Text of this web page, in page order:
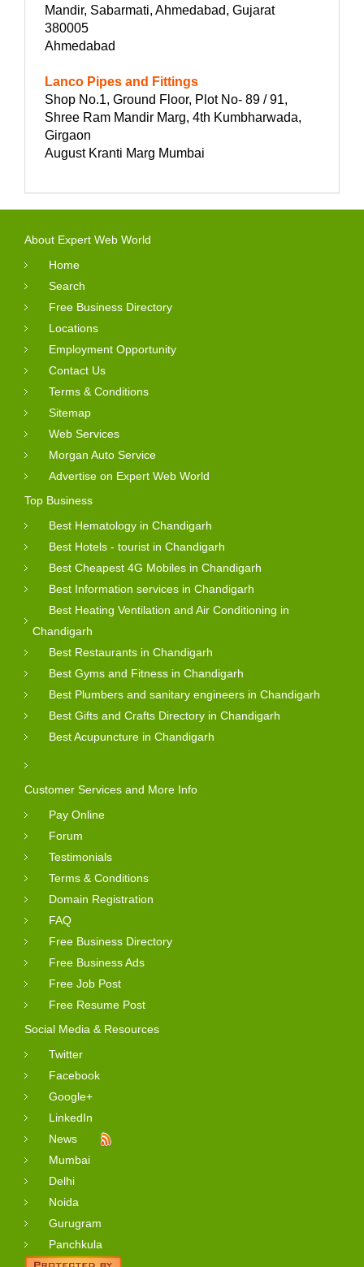
Mandir, Sabarmati, Ahmedabad, Gujarat
380005
Ahmedabad
Lanco Pipes and Fittings
Shop No.1, Ground Floor, Plot No- 89 / 91,
Shree Ram Mandir Marg, 4th Kumbharwada,
Girgaon
August Kranti Marg Mumbai
About Expert Web World
Home
Search
Free Business Directory
Locations
Employment Opportunity
Contact Us
Terms & Conditions
Sitemap
Web Services
Morgan Auto Service
Advertise on Expert Web World
Top Business
Best Hematology in Chandigarh
Best Hotels - tourist in Chandigarh
Best Cheapest 4G Mobiles in Chandigarh
Best Information services in Chandigarh
Best Heating Ventilation and Air Conditioning in
Chandigarh
Best Restaurants in Chandigarh
Best Gyms and Fitness in Chandigarh
Best Plumbers and sanitary engineers in Chandigarh
Best Gifts and Crafts Directory in Chandigarh
Best Acupuncture in Chandigarh
Customer Services and More Info
Pay Online
Forum
Testimonials
Terms & Conditions
Domain Registration
FAQ
Free Business Directory
Free Business Ads
Free Job Post
Free Resume Post
Social Media & Resources
Twitter
Facebook
Google+
LinkedIn
News
Mumbai
Delhi
Noida
Gurugram
Panchkula